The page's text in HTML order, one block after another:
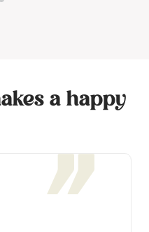
a happy